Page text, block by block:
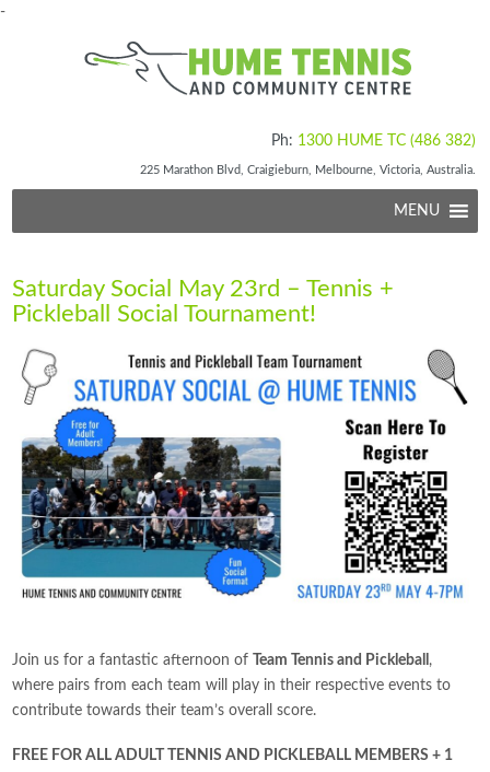
-
Ph: 1300 HUME TC (486 382)
225 Marathon Blvd, Craigieburn, Melbourne, Victoria, Australia.
MENU
Saturday Social May 23rd – Tennis +
Pickleball Social Tournament!
Join us for a fantastic afternoon ofTeam Tennis and Pickleball ,
where pairs from each team will play in their respective events to
contribute towards their team’s overall score.
FREE FOR ALL ADULT TENNIS AND PICKLEBALL MEMBERS + 1